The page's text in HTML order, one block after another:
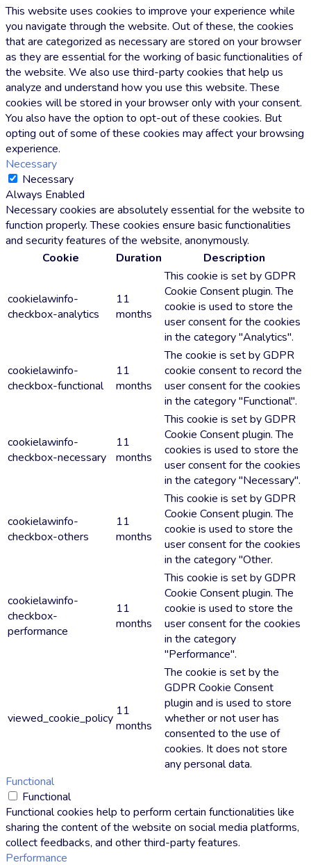
This website uses cookies to improve your experience while
you navigate through the website. Out of these, the cookies
that are categorized as necessary are stored on your browser
as they are essential for the working of basic functionalities of
the website. We also use third-party cookies that help us
analyze and understand how you use this website. These
cookies will be stored in your browser only with your consent.
You also have the option to opt-out of these cookies. But
opting out of some of these cookies may affect your browsing
experience.
Necessary
Necessary
Always Enabled
Necessary cookies are absolutely essential for the website to
function properly. These cookies ensure basic functionalities
and security features of the website, anonymously.
Cookie
Duration Description
cookielawinfo-
checkbox-analytics
11
months
This cookie is set by GDPR
Cookie Consent plugin. The
cookie is used to store the
user consent for the cookies
in the category "Analytics".
cookielawinfo-
checkbox-functional
11
months
The cookie is set by GDPR
cookie consent to record the
user consent for the cookies
in the category "Functional".
cookielawinfo-
checkbox-necessary
11
months
This cookie is set by GDPR
Cookie Consent plugin. The
cookies is used to store the
user consent for the cookies
in the category "Necessary".
cookielawinfo-
checkbox-others
11
months
This cookie is set by GDPR
Cookie Consent plugin. The
cookie is used to store the
user consent for the cookies
in the category "Other.
cookielawinfo-
checkbox-
performance
11
months
This cookie is set by GDPR
Cookie Consent plugin. The
cookie is used to store the
user consent for the cookies
in the category
"Performance".
viewed_cookie_policy 11
months
The cookie is set by the
GDPR Cookie Consent
plugin and is used to store
whether or not user has
consented to the use of
cookies. It does not store
any personal data.
Functional
Functional
Functional cookies help to perform certain functionalities like
sharing the content of the website on social media platforms,
collect feedbacks, and other third-party features.
Performance